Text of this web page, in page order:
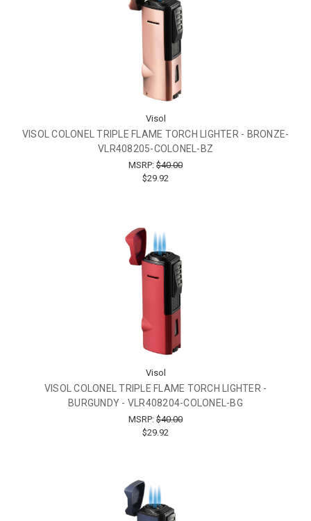
Visol
VISOL COLONEL TRIPLE FLAME TORCH LIGHTER - BRONZE-
VLR408205-COLONEL-BZ
MSRP: $40.00
$29.92
Visol
VISOL COLONEL TRIPLE FLAME TORCH LIGHTER -
BURGUNDY - VLR408204-COLONEL-BG
MSRP: $40.00
$29.92